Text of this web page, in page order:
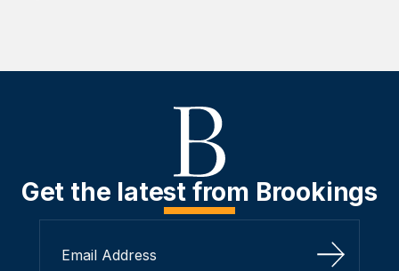
Get the latest from Brookings
Sign Up